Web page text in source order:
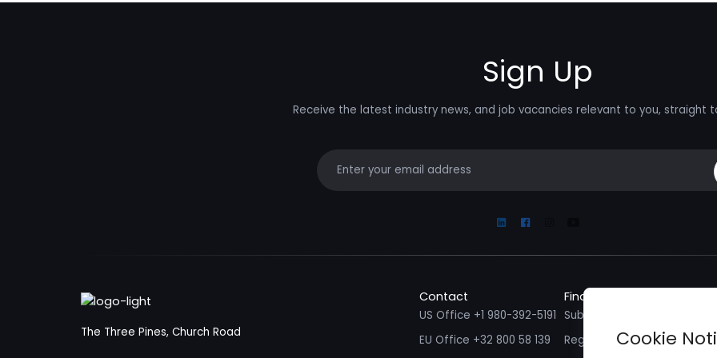
Sign Up
Receive the latest industry news, and job vacancies relevant to you, straight
LinkedinFacebook
The Three Pines, Church Road
Contact
US Office +1 980-392-5191
EU Office +32 800 58 139
Find a Job
Submit your CV/ Resume
Register with Zenopa
Cookie